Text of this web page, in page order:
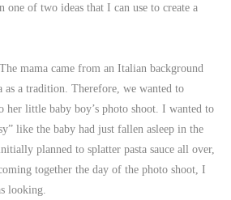
one of two ideas that I can use to create a
mama came from an Italian background
as a tradition. Therefore, we wanted to
her little baby boy’s photo shoot. I wanted to
like the baby had just fallen asleep in the
planned to splatter pasta sauce all over,
together the day of the photo shoot, I
looking.